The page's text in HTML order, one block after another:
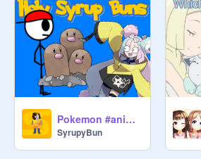
Pokemon #animations #stories #all
SyrupyBun